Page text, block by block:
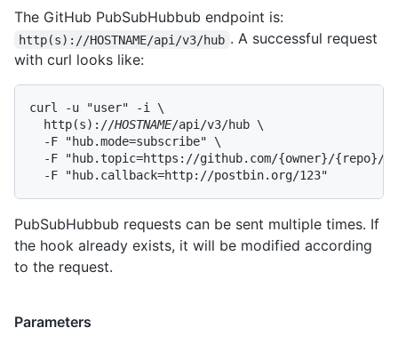
The GitHub PubSubHubbub endpoint is:
http(s)://HOSTNAME/api/v3/hub . A successful request
with curl looks like:
curl -u "user" -i \
  http(s)://
HOSTNAME/api/v3/hub \
  -F "hub.mode=subscribe" \
-F "hub.topic=https://github.com/{owner}/{repo}/
  -F "hub.callback=http://postbin.org/123"
PubSubHubbub requests can be sent multiple times. If
the hook already exists, it will be modified according
to the request.
Parameters